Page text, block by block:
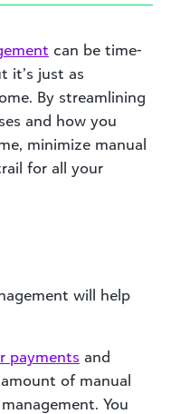
can be time-
it’s just as
By streamlining
and how you
minimize manual
for all your
will help
payments and
of manual
You